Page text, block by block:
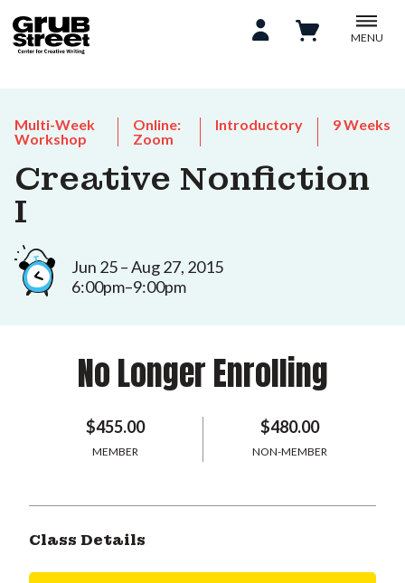
MENU
Multi-Week
Workshop
Online:
Zoom
Introductory 9 Weeks
Creative Nonfiction
I
Jun 25 – Aug 27, 2015
6:00pm–9:00pm
No Longer Enrolling
$455.00
MEMBER
$480.00
NON-MEMBER
Class Details